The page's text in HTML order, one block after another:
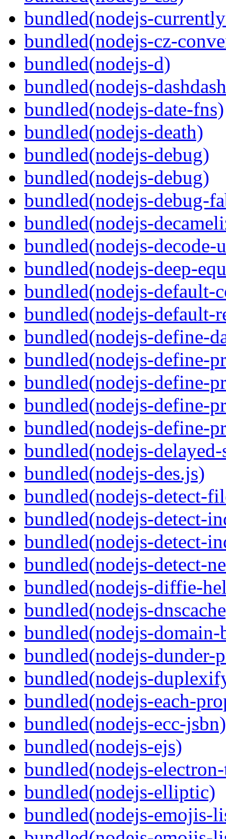
bundled(nodejs-
bundled(nodejs-cz-
bundled(nodejs-d)
bundled(nodejs-
bundled(nodejs-date-fns)
bundled(nodejs-death)
bundled(nodejs-debug)
bundled(nodejs-debug)
bundled(nodejs-debug-
bundled(nodejs-
bundled(nodejs-decode-
bundled(nodejs-deep-
bundled(nodejs-default-
bundled(nodejs-default-
bundled(nodejs-define-
bundled(nodejs-define-
bundled(nodejs-define-
bundled(nodejs-define-
bundled(nodejs-define-
bundled(nodejs-delayed-
bundled(nodejs-des.js)
bundled(nodejs-detect-
bundled(nodejs-detect-
bundled(nodejs-detect-
bundled(nodejs-detect-
bundled(nodejs-diffie-
bundled(nodejs-
bundled(nodejs-domain-
bundled(nodejs-dunder-
bundled(nodejs-
bundled(nodejs-each-
bundled(nodejs-ecc-jsbn)
bundled(nodejs-ejs)
bundled(nodejs-
bundled(nodejs-elliptic)
bundled(nodejs-emojis-